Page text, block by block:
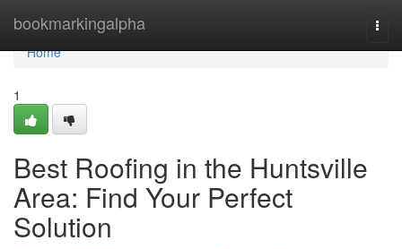
bookmarkingalpha
Home
Home
1
Best Roofing in the Huntsville
Area: Find Your Perfect
Solution